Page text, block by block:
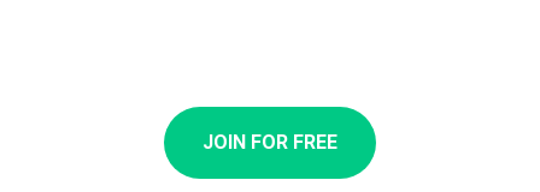
JOIN FOR FREE